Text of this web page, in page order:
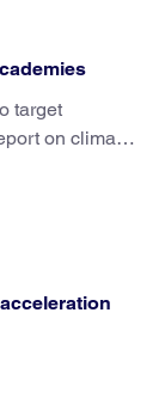
target
on climate